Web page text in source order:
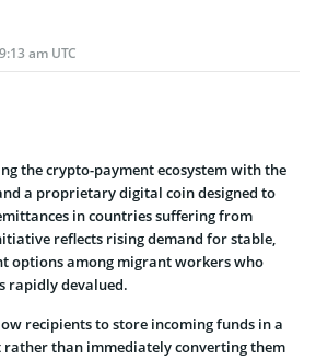
am UTC
the crypto-payment ecosystem with the
a proprietary digital coin designed to
in countries suffering from
reflects rising demand for stable,
options among migrant workers who
rapidly devalued.
recipients to store incoming funds in a
than immediately converting them